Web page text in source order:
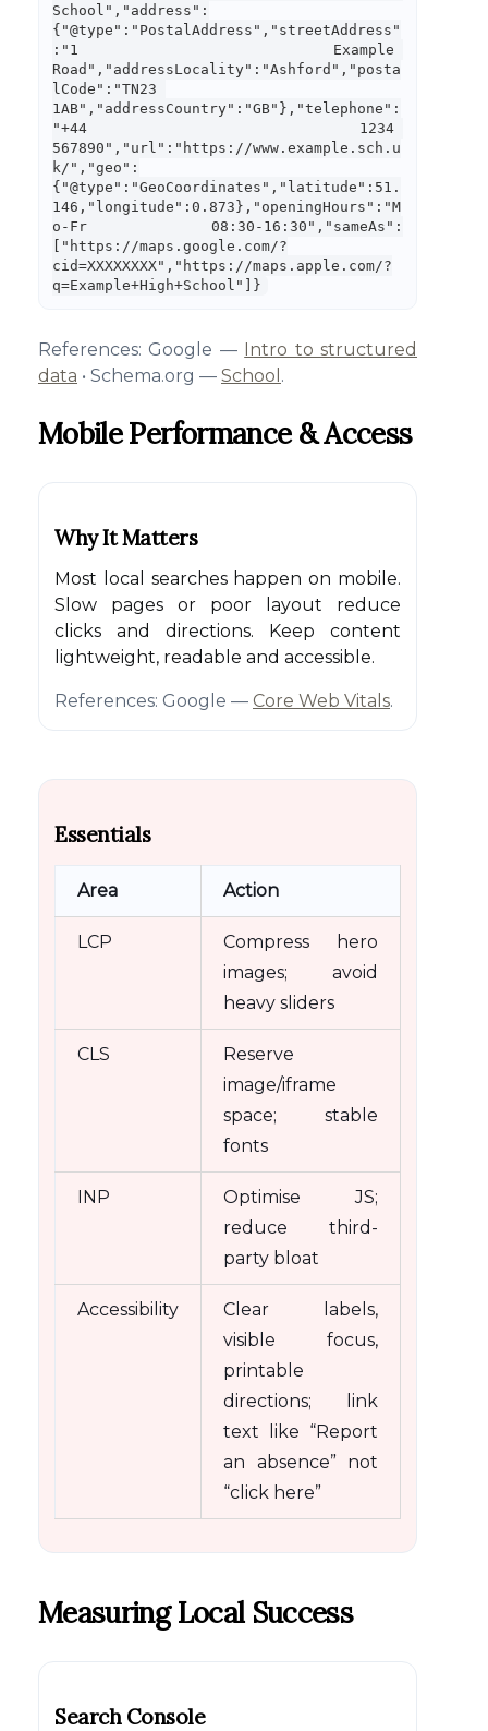
School","address":
{"@type":"PostalAddress","streetAddress"
:"1 Example
Road","addressLocality":"Ashford","posta
lCode":"TN23
1AB","addressCountry":"GB"},"telephone":
"+44 1234
567890","url":"https://www.example.sch.u
k/","geo":
{"@type":"GeoCoordinates","latitude":51.
146,"longitude":0.873},"openingHours":"M
o-Fr 08:30-16:30","sameAs":
["https://maps.google.com/?
cid=XXXXXXXX","https://maps.apple.com/?
q=Example+High+School"]}
References: Google — Intro to structured
data • Schema.org — School .
Mobile Performance & Access
Why It Matters
Most local searches happen on mobile.
Slow pages or poor layout reduce
clicks and directions. Keep content
lightweight, readable and accessible.
References: Google — Core Web Vitals.
Essentials
Area Action
LCP
Compress hero
images; avoid
heavy sliders
CLS
Reserve
image/iframe
space; stable
fonts
INP
Optimise JS;
reduce third-
party bloat
Accessibility
Clear labels,
visible focus,
printable
directions; link
text like “Report
an absence” not
“click here”
Measuring Local Success
Search Console